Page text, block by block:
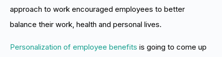
approach to work encouraged employees to better
balance their work, health and personal lives.
Personalization of employee benefits is going to come up